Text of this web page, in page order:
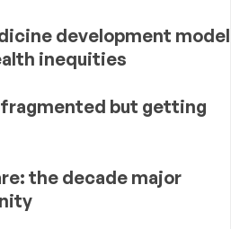
development model
inequities
but getting
the decade major